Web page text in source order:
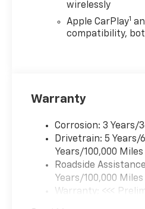
wirelessly
Apple CarPlay1
compatibility,
Warranty
Corrosion: 3 Years/
Drivetrain: 5 Years/
Years/100,000 Miles
Roadside
Years/100,000 Miles
Warranty: <<<